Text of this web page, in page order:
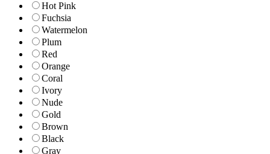
Hot Pink
Fuchsia
Watermelon
Plum
Red
Orange
Coral
Ivory
Nude
Gold
Brown
Black
Gray